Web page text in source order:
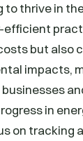
thrive in
efficient
but also
impacts,
in
on tracking